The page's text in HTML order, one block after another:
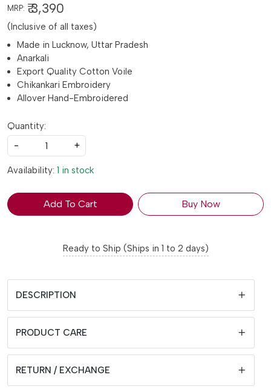
MRP: ₹ 3,390
(Inclusive of all taxes)
Made in Lucknow, Uttar Pradesh
Anarkali
Export Quality Cotton Voile
Chikankari Embroidery
Allover Hand-Embroidered
Quantity:
-
+
Availability: 1 in stock
Add To Cart Buy Now
Ready to Ship (Ships in 1 to 2 days)
DESCRIPTION
PRODUCT CARE
RETURN / EXCHANGE